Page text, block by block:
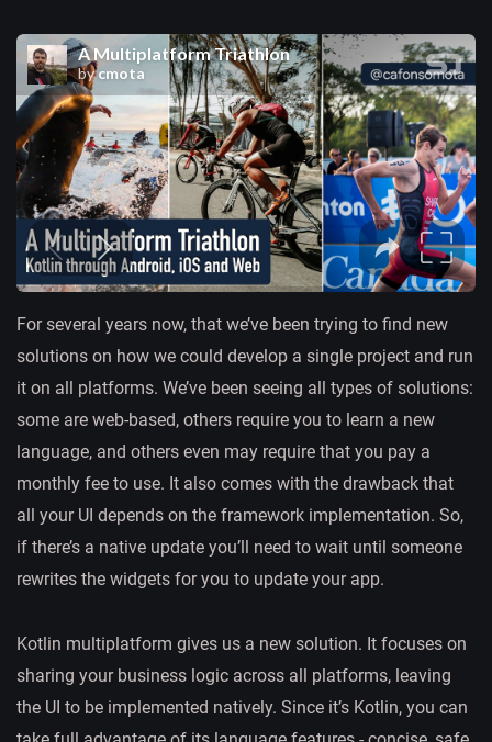
For several years now, that we’ve been trying to find new
solutions on how we could develop a single project and run
it on all platforms. We’ve been seeing all types of solutions:
some are web-based, others require you to learn a new
language, and others even may require that you pay a
monthly fee to use. It also comes with the drawback that
all your UI depends on the framework implementation. So,
if there’s a native update you’ll need to wait until someone
rewrites the widgets for you to update your app.
Kotlin multiplatform gives us a new solution. It focuses on
sharing your business logic across all platforms, leaving
the UI to be implemented natively. Since it’s Kotlin, you can